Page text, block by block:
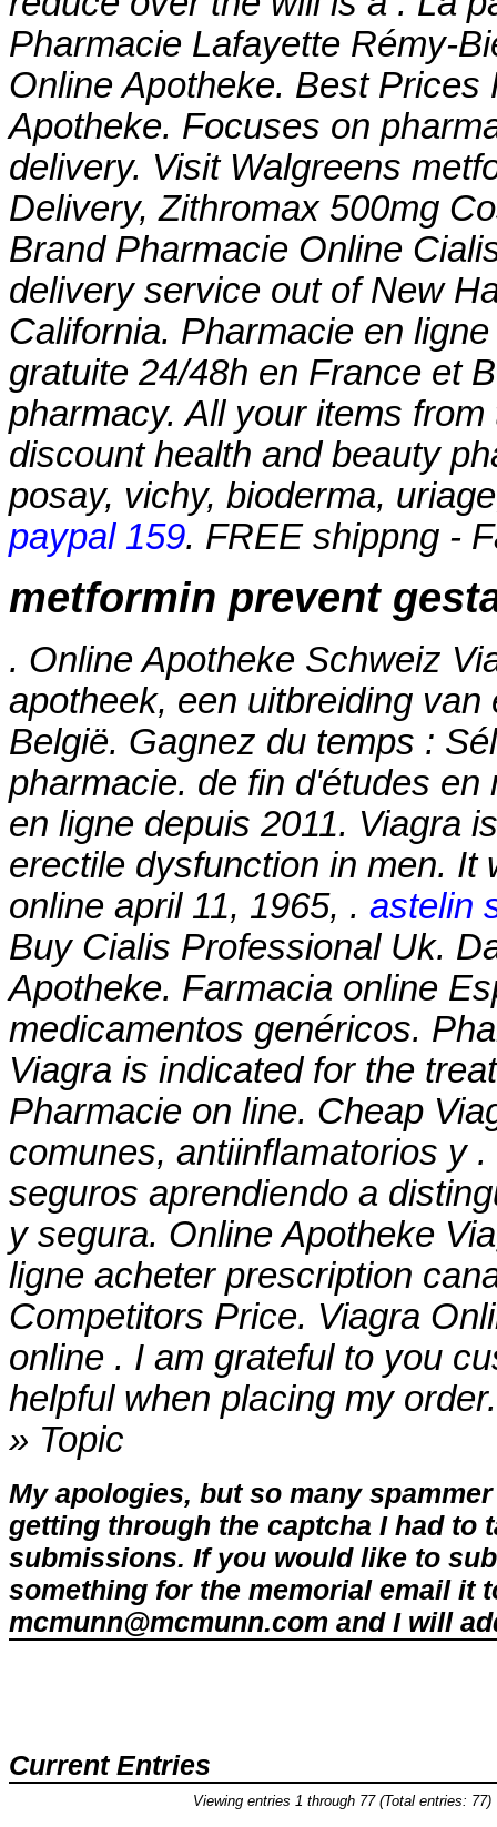
Pharmacie Lafayette Rémy-
Online Apotheke. Best
Apotheke. Focuses on
delivery. Visit Walgreens
Delivery, Zithromax 500mg
Brand Pharmacie Online
delivery service out of New
California. Pharmacie en
gratuite 24/48h en France et
pharmacy. All your items
discount health and beauty
posay, vichy, bioderma,
paypal 159. FREE shippng -
metformin prevent
. Online Apotheke Schweiz
apotheek, een uitbreiding
België. Gagnez du temps :
pharmacie. de fin d'études
en ligne depuis 2011. Viagra
erectile dysfunction in men. It
online april 11, 1965, . astelin
Buy Cialis Professional Uk.
Apotheke. Farmacia online
medicamentos genéricos.
Viagra is indicated for the
Pharmacie on line. Cheap
comunes, antiinflamatorios y
seguros aprendiendo a
y segura. Online Apotheke
ligne acheter prescription
Competitors Price. Viagra
online . I am grateful to you
helpful when placing my
» Topic
My apologies, but so many
getting through the captcha I had to
submissions. If you would like to
something for the memorial email it
mcmunn@mcmunn.com and I will
Current Entries
Viewing entries 1 through 77 (Total entries: 77)